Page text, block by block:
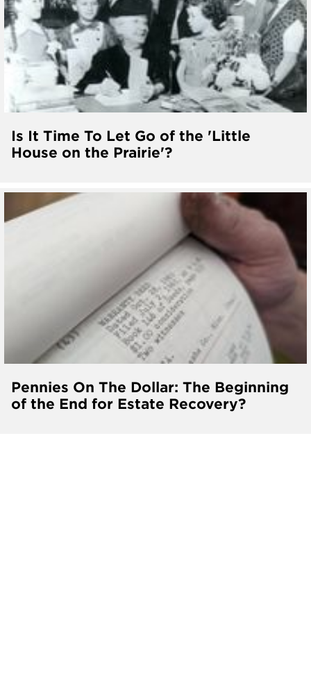
Is It Time To Let Go of the 'Little
House on the Prairie'?
Pennies On The Dollar: The Beginning
of the End for Estate Recovery?